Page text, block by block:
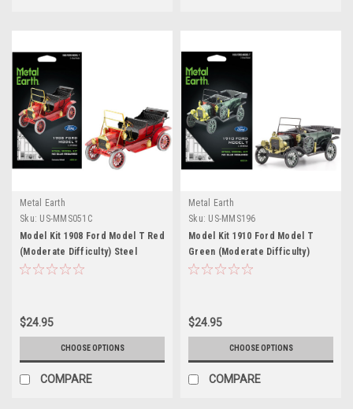
Metal Earth
Sku: US-MMS051C
Model Kit 1908 Ford Model T Red
(Moderate Difficulty) Steel
Model by Metal Earth
$24.95
CHOOSE OPTIONS
COMPARE
Metal Earth
Sku: US-MMS196
Model Kit 1910 Ford Model T
Green (Moderate Difficulty)
Steel Model by Metal Earth
$24.95
CHOOSE OPTIONS
COMPARE